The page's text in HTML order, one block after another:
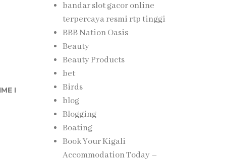
I
bandar slot gacor online
terpercaya resmi rtp tinggi
BBB Nation Oasis
Beauty
Beauty Products
bet
Birds
blog
Blogging
Boating
Book Your Kigali
Accommodation Today –